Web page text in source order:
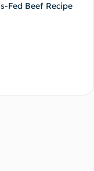
Fed Beef Recipe